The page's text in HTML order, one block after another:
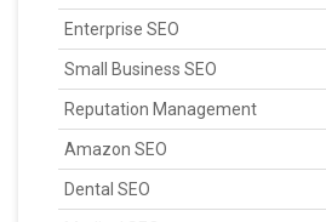
Enterprise SEO
Small Business SEO
Reputation Management
Amazon SEO
Dental SEO